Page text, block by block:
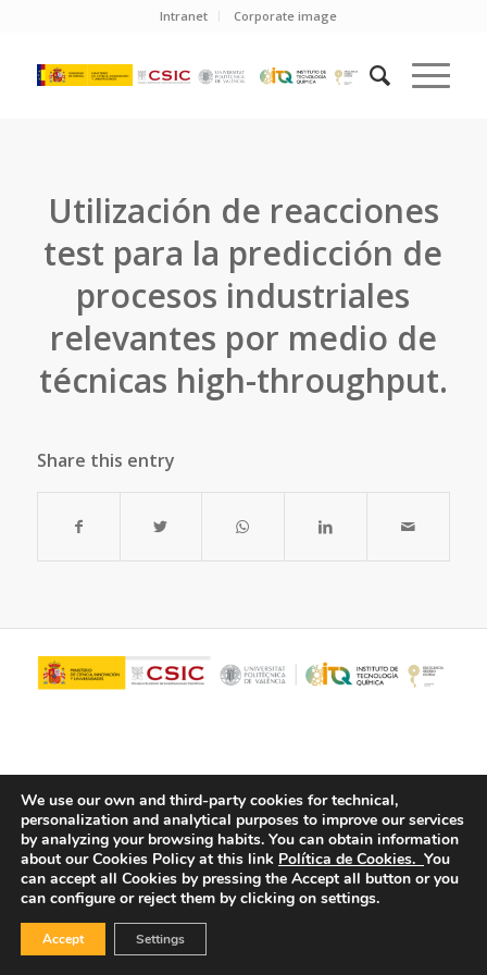
Intranet Corporate image
Utilización de reacciones
test para la predicción de
procesos industriales
relevantes por medio de
técnicas high-throughput.
Share this entry
© Copyright - ITQ - Privacy Policy -Cookies Policy
We use our own and third-party cookies for technical,
personalization and analytical purposes to improve our services
by analyzing your browsing habits. You can obtain information
about our Cookies Policy at this link Política de Cookies. You
can accept all Cookies by pressing the Accept all button or you
can configure or reject them by clicking on settings.
Accept Settings